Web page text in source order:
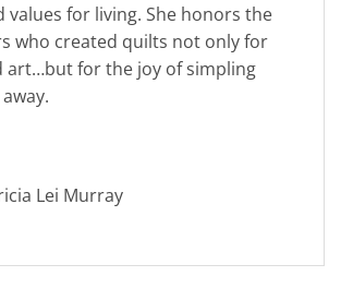
values for living. She honors the
who created quilts not only for
art…but for the joy of simpling
Lei Murray